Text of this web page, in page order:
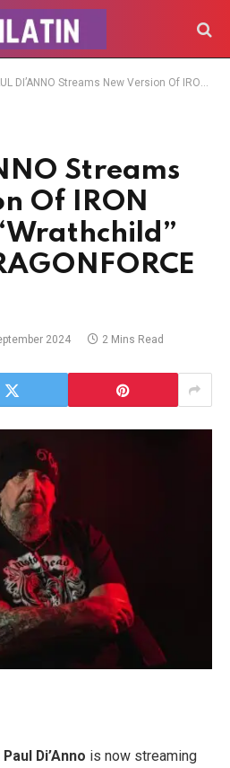
Streams New Version Of IRON MAIDEN’s “Wrathchild” With Ex-DRAGONFORCE Vocalist
Streams
Of IRON
2024 2 Mins Read
Paul Di’Anno is now streaming